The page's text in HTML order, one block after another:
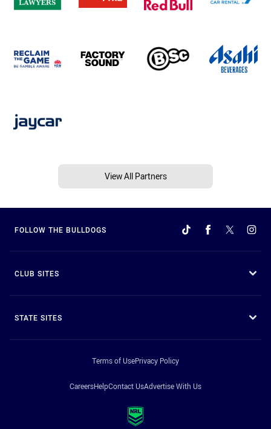
View All Partners
FOLLOW THE BULLDOGS
CLUB SITES
STATE SITES
Terms of UsePrivacy Policy
CareersHelpContact UsAdvertise With Us